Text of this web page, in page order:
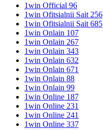
1win Official 96
1win Ofitsialnii Sait 256
1win Ofitsialnii Sait 685
1win Onlain 107
1win Onlain 267
1win Onlain 343
1win Onlain 632
1win Onlain 671
1win Onlain 88
1win Onlain 99
1win Online 187
1win Online 231
1win Online 241
1win Online 337